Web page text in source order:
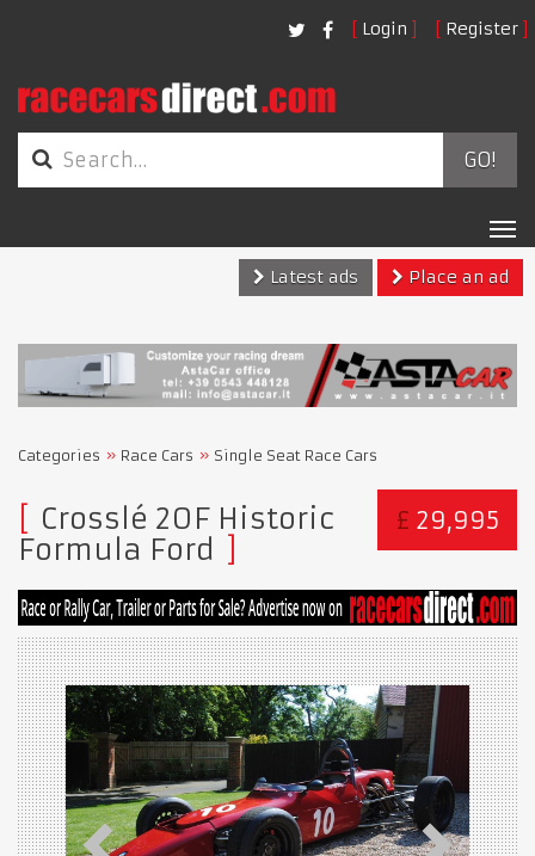
Login Register
GO!
Latest ads
Place an ad
Categories Race Cars Single Seat Race Cars
£ 29,995
Crosslé 20F Historic
Formula Ford